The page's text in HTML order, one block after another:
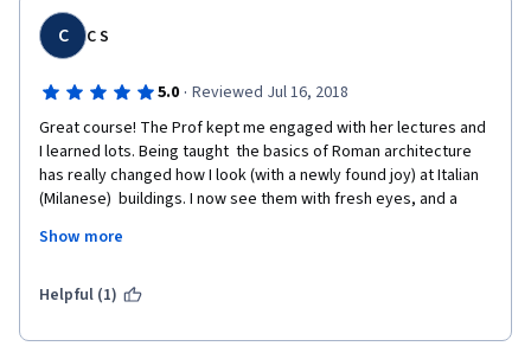
C C S
5.0 · Reviewed Jul 16, 2018
Great course! The Prof kept me engaged with her lectures and
I learned lots. Being taught  the basics of Roman architecture
has really changed how I look (with a newly found joy) at Italian
(Milanese)  buildings. I now see them with fresh eyes, and a
Rome in a few weeks time. I can't wait to trace over the steps
list/notebook in one hand and a  gelato altamente
Show more
Helpful (1)